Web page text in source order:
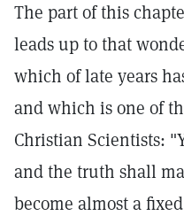
The part of this
leads up to that
which of late years
and which is one of
Christian Scientists:
and the truth shall
become almost a